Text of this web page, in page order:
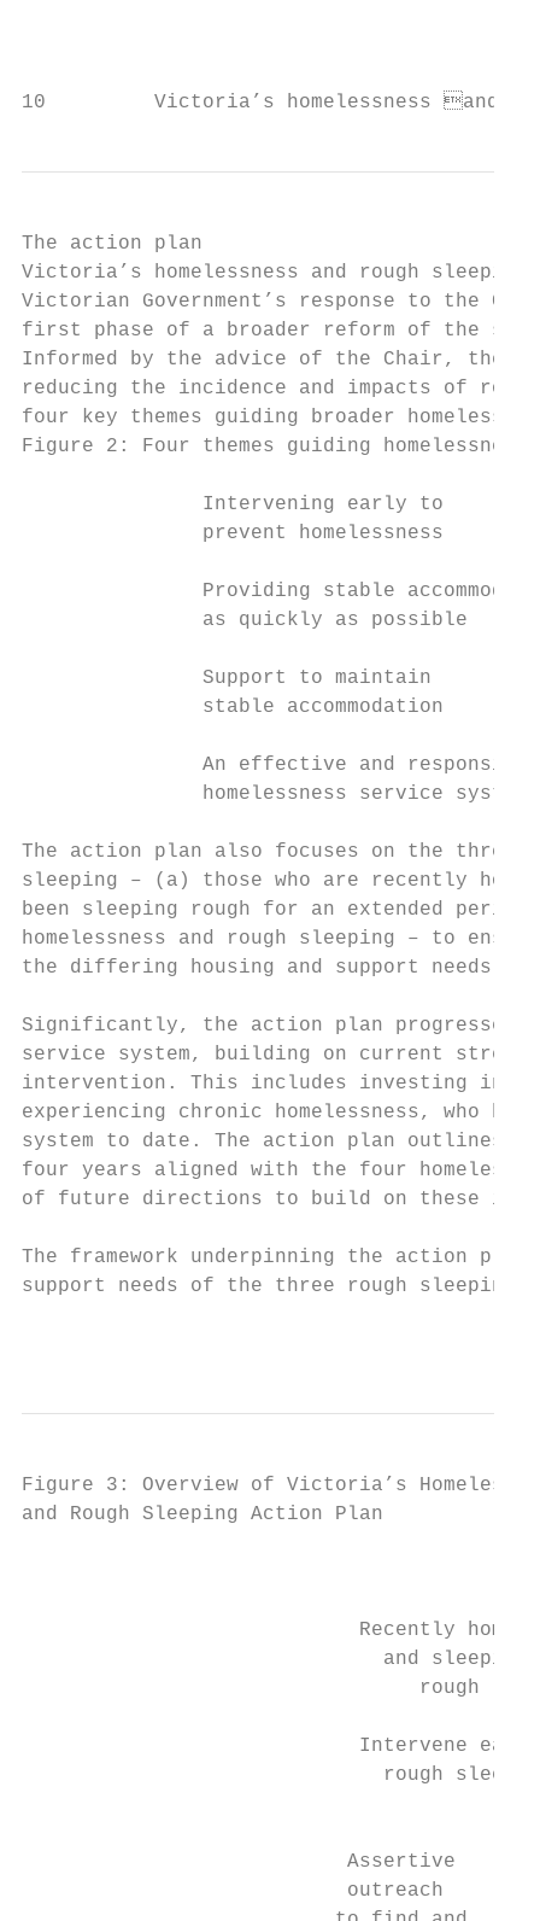
10         Victoria’s homelessness and
The action plan
Victoria’s homelessness and rough
Victorian Government’s response to the
first phase of a broader reform of the
Informed by the advice of the Chair, the
reducing the incidence and impacts of
four key themes guiding broader
Figure 2: Four themes guiding homelessness
               Intervening early to
               prevent homelessness
Providing stable
               as quickly as possible
               Support to maintain
               stable accommodation
               An effective and responsive
               homelessness service system
The action plan also focuses on the three
sleeping – (a) those who are recently
been sleeping rough for an extended
homelessness and rough sleeping – to
the differing housing and support needs of
Significantly, the action plan progresses
service system, building on current
intervention. This includes investing in
experiencing chronic homelessness, who
system to date. The action plan
four years aligned with the four
of future directions to build on these
The framework underpinning the action
support needs of the three rough
Figure 3: Overview of Victoria’s
and Rough Sleeping Action Plan
Recently
and
rough
Intervene
rough
Assertive
outreach